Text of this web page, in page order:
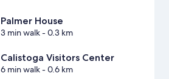
Palmer House
3 min walk- 0.3 km
Calistoga Visitors Center
6 min walk- 0.6 km